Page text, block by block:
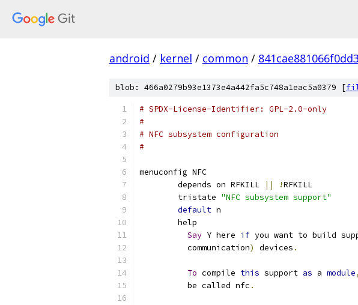
android / kernel / common /
blob: 466a0279b93e1373e4a442fa5c748a1eac5a0379 [
# SPDX-License-Identifier: GPL-2.0-only
#
# NFC subsystem configuration
#
menuconfig NFC
	depends on RFKILL
|| !RFKILL
	tristate
"NFC subsystem support"
default n
	help
Say Y here if you want to build
	  communication
) devices .
To compile this support as a module,
	  be called nfc
.